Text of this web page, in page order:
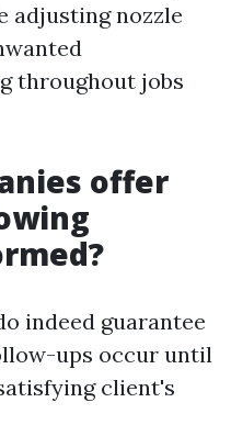
adjusting nozzle
throughout jobs
offer
indeed guarantee
ups occur until
client's